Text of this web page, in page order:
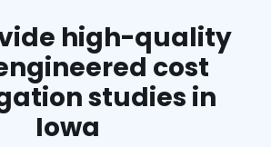
high-quality
cost
studies in
Iowa